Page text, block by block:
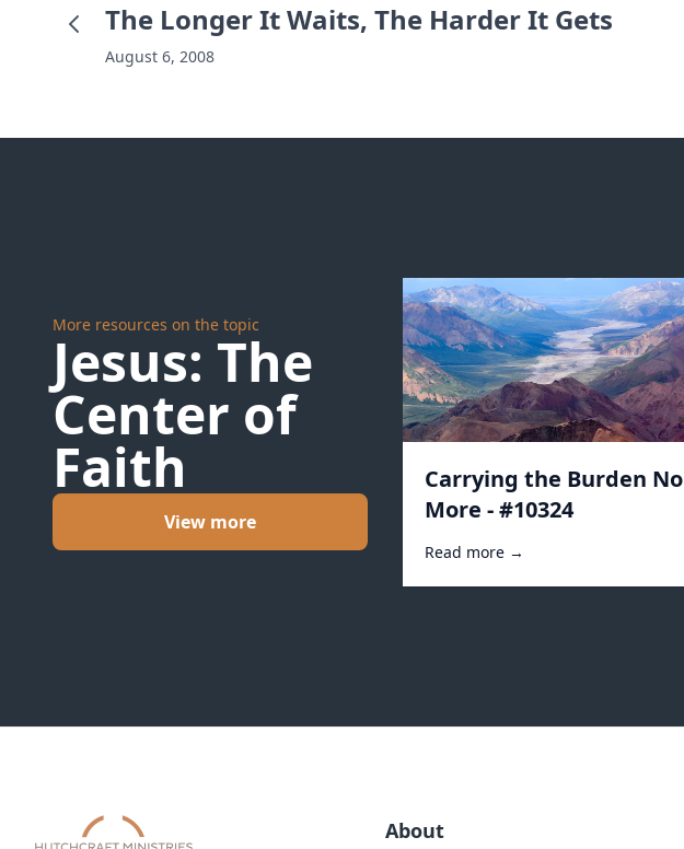
The Longer It Waits, The Harder It Gets
August 6, 2008
More resources on the topic
Jesus: The
Center of
Faith
View more
Carrying the Burden No
More - #10324
Read more →
About